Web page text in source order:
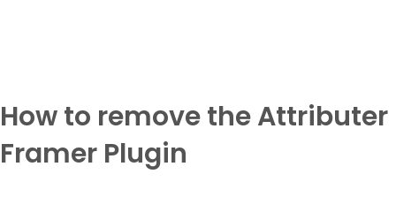
How to remove the Attributer
Framer Plugin